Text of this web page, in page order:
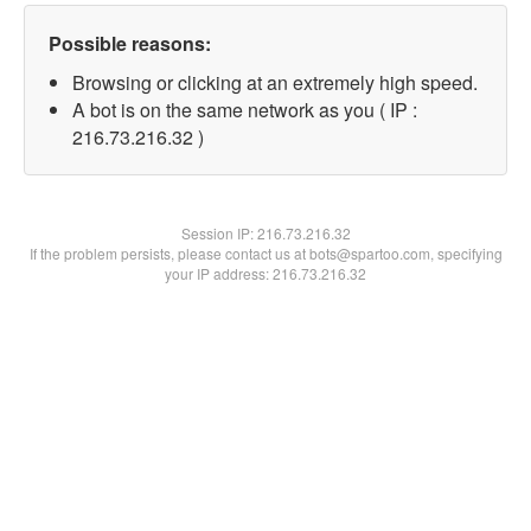
Possible reasons:
Browsing or clicking at an extremely high speed.
A bot is on the same network as you ( IP :
216.73.216.32 )
Session IP:216.73.216.32
If the problem persists, please contact us at bots@spartoo.com, specifying
your IP address: 216.73.216.32